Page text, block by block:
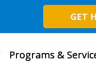
GET
Programs &